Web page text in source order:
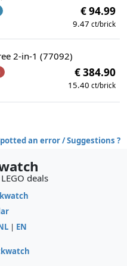
€ 94.99
9.47 ct/brick
2-in-1 (77092)
€ 384.90
15.40 ct/brick
an error / Suggestions ?
deals
| EN